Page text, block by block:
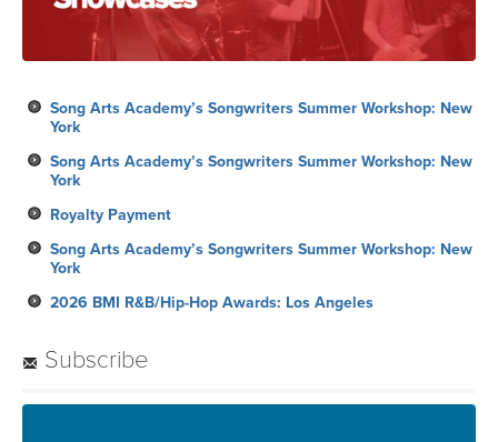
Song Arts Academy’s Songwriters Summer Workshop: New
York
Song Arts Academy’s Songwriters Summer Workshop: New
York
Royalty Payment
Song Arts Academy’s Songwriters Summer Workshop: New
York
2026 BMI R&B/Hip-Hop Awards: Los Angeles
Subscribe